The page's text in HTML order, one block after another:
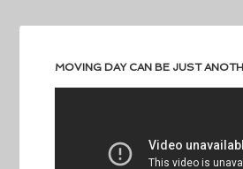
MOVING DAY CAN BE JUST